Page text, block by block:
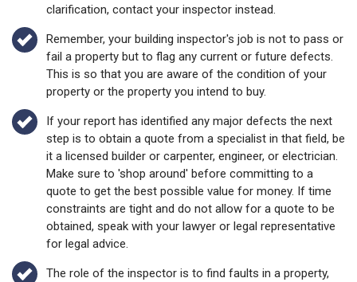
clarification, contact your inspector instead.
Remember, your building inspector's job is not to pass or
fail a property but to flag any current or future defects.
This is so that you are aware of the condition of your
property or the property you intend to buy.
If your report has identified any major defects the next
step is to obtain a quote from a specialist in that field, be
it a licensed builder or carpenter, engineer, or electrician.
Make sure to 'shop around' before committing to a
quote to get the best possible value for money. If time
constraints are tight and do not allow for a quote to be
obtained, speak with your lawyer or legal representative
for legal advice.
The role of the inspector is to find faults in a property,